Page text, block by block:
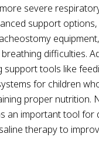
severe
support options,
difficulties.
support tools like
for children
proper nutrition.
an important tool for
therapy to